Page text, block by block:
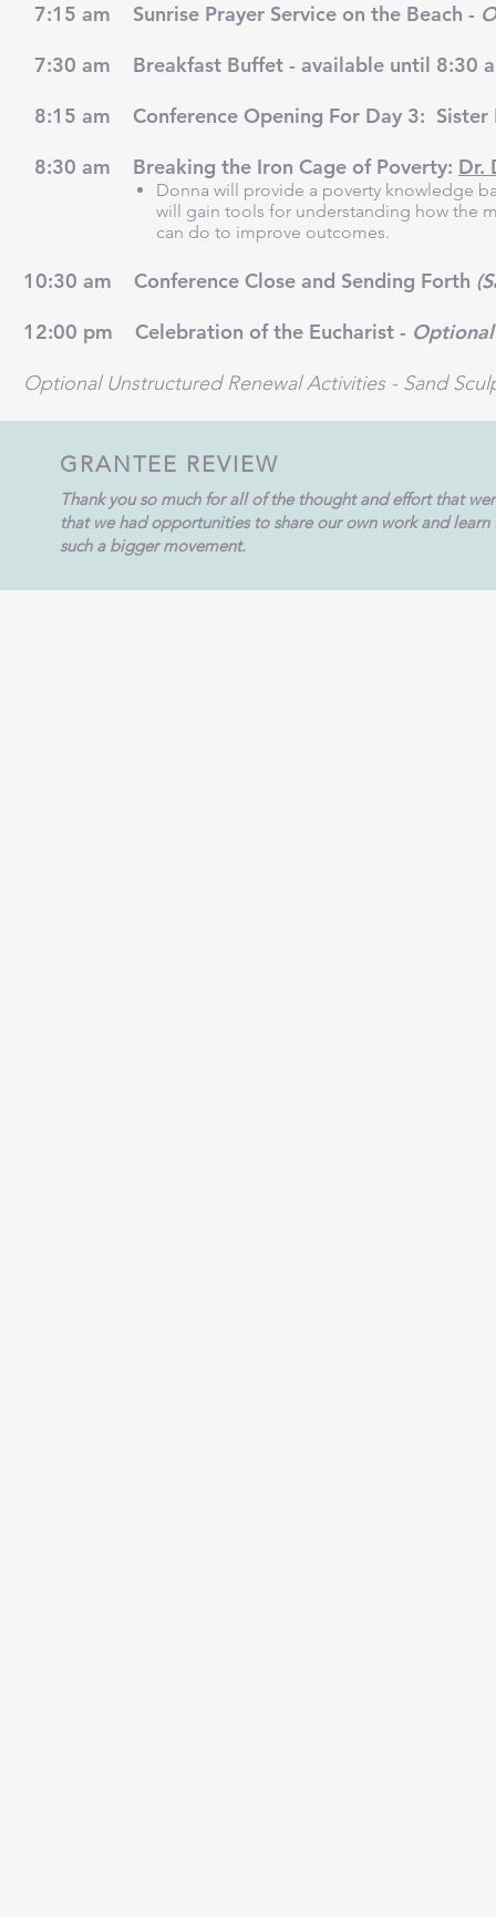
7:15 am Sunrise Prayer Service on the Beach -
7:30 am Breakfast Buffet - available until 8:30
8:15 am Conference Opening For Day 3: Sister
8:30 am Breaking the Iron Cage of Poverty: Dr.
Donna will provide a poverty knowledge
will gain tools for understanding how the
can do to improve outcomes.
10:30 am Conference Close and Sending Forth
12:00 pm Celebration of the Eucharist - Optional
Optional Unstructured Renewal Activities - Sand
GRANTEE REVIEW
Thank you so much for all of the thought and effort that
that we had opportunities to share our own work and
such a bigger movement.